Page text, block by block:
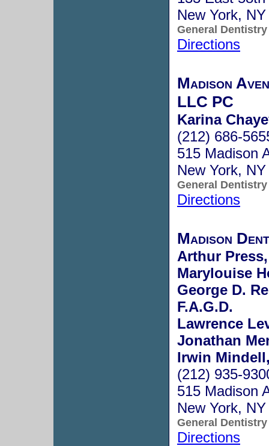
New York,
General Dentistry
Directions
Madison
LLC PC
Karina
(212) 686-
515 Madison
New York,
General Dentistry
Directions
Madison
Arthur
Marylouise
George D.
F.A.G.D.
Lawrence
Jonathan
Irwin
(212) 935-
515 Madison
New York,
General Dentistry
Directions